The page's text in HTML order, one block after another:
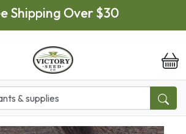
Shipping Over $30